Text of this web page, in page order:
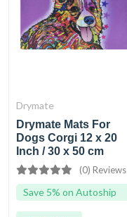
Drymate
Drymate Mats For
Dogs Corgi 12 x 20
Inch / 30 x 50 cm
(0) Reviews
Save 5% on Autoship